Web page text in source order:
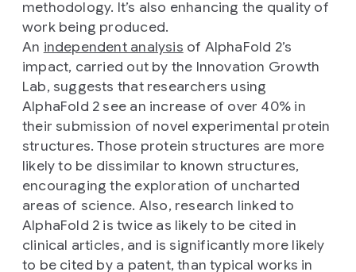
methodology. It’s also enhancing the quality of
work being produced.
An independent analysis of AlphaFold 2’s
impact, carried out by the Innovation Growth
Lab, suggests that researchers using
AlphaFold 2 see an increase of over 40% in
their submission of novel experimental protein
structures. Those protein structures are more
likely to be dissimilar to known structures,
encouraging the exploration of uncharted
areas of science. Also, research linked to
AlphaFold 2 is twice as likely to be cited in
clinical articles, and is significantly more likely
to be cited by a patent, than typical works in